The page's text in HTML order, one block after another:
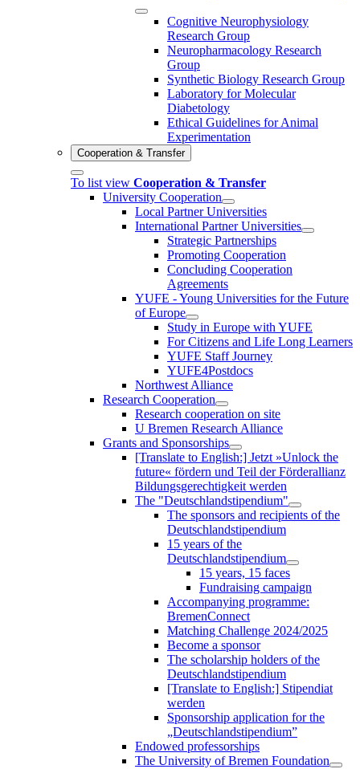
Cognitive Neurophysiology
Research Group
Neuropharmacology Research
Group
Synthetic Biology Research Group
Laboratory for Molecular
Diabetology
Ethical Guidelines for Animal
Experimentation
Cooperation & Transfer
To list view Cooperation & Transfer
University Cooperation
Local Partner Universities
International Partner Universities
Strategic Partnerships
Promoting Cooperation
Concluding Cooperation
Agreements
YUFE - Young Universities for the Future
of Europe
Study in Europe with YUFE
For Citizens and Life Long Learners
YUFE Staff Journey
YUFE4Postdocs
Northwest Alliance
Research Cooperation
Research cooperation on site
U Bremen Research Alliance
Grants and Sponsorships
[Translate to English:] Jetzt »Unlock the
future« fördern und Teil der Förderallianz
Bildungsgerechtigkeit werden
The "Deutschlandstipendium"
The sponsors and recipients of the
Deutschlandstipendium
15 years of the
Deutschlandstipendium
15 years, 15 faces
Fundraising campaign
Accompanying programme:
BremenConnect
Matching Challenge 2024/2025
Become a sponsor
The scholarship holders of the
Deutschlandstipendium
[Translate to English:] Stipendiat
werden
Sponsorship application for the
„Deutschlandstipendium”
Endowed professorships
The University of Bremen Foundation